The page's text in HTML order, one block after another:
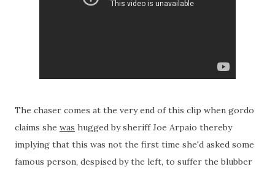
The chaser comes at the very end of this clip when gordo
claims she was hugged by sheriff Joe Arpaio thereby
implying that this was not the first time she'd asked some
famous person, despised by the left, to suffer the blubber